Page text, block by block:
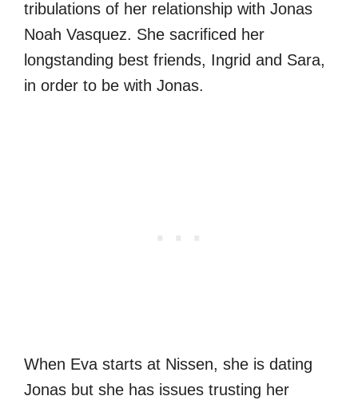
tribulations of her relationship with Jonas
Noah Vasquez. She sacrificed her
longstanding best friends, Ingrid and Sara,
in order to be with Jonas.
When Eva starts at Nissen, she is dating
Jonas but she has issues trusting her